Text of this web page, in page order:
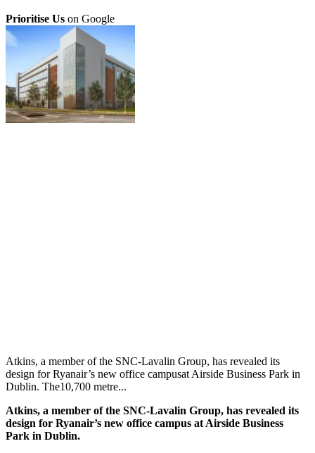
Prioritise Us on Google
Atkins, a member of the SNC-Lavalin Group, has revealed its
design for Ryanair’s new office campusat Airside Business Park in
Dublin. The10,700 metre...
Atkins, a member of the SNC-Lavalin Group, has revealed its
design for Ryanair’s new office campus at Airside Business
Park in Dublin.